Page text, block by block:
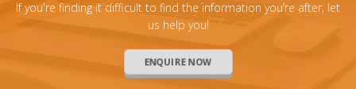
If you're finding it difficult to find the information you’re after, let
us help you!
ENQUIRE NOW